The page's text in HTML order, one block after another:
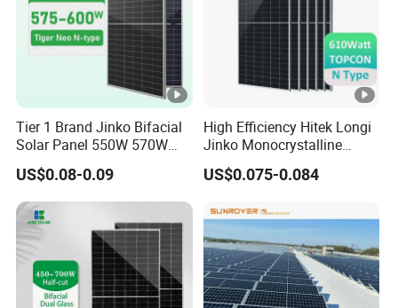
Tier 1 Brand Jinko Bifacial
Solar Panel 550W 570W
575W 580W 590W Jinko
Solar Panel Price 620W
630W 710W 730W
Monocrystalline Half Cell
Fotovoltaic Panel
US$0.08-0.09
High Efficiency Hitek Longi
Jinko Monocrystalline
550W 560W 600W 610W
Solar Module Topcon Perc
Panel Wholesale Price
US$0.075-0.084